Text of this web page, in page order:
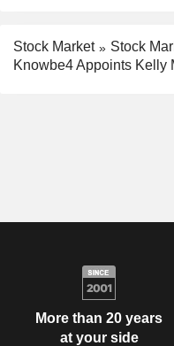
Stock Market
Stock
Knowbe4 Appoints Kelly
More than 20 years
at your side